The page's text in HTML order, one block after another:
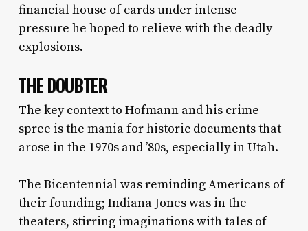
financial house of cards under intense
pressure he hoped to relieve with the deadly
explosions.
THE DOUBTER
The key context to Hofmann and his crime
spree is the mania for historic documents that
arose in the 1970s and ’80s, especially in Utah.
The Bicentennial was reminding Americans of
their founding; Indiana Jones was in the
theaters, stirring imaginations with tales of